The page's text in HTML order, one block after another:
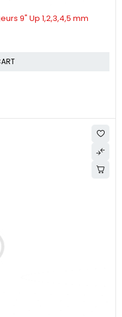
9" Up 1,2,3,4,5 mm